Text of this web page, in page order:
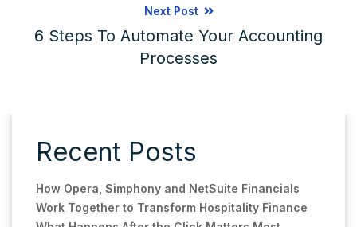
Next Post
6 Steps To Automate Your Accounting
Processes
Recent Posts
How Opera, Simphony and NetSuite Financials
Work Together to Transform Hospitality Finance